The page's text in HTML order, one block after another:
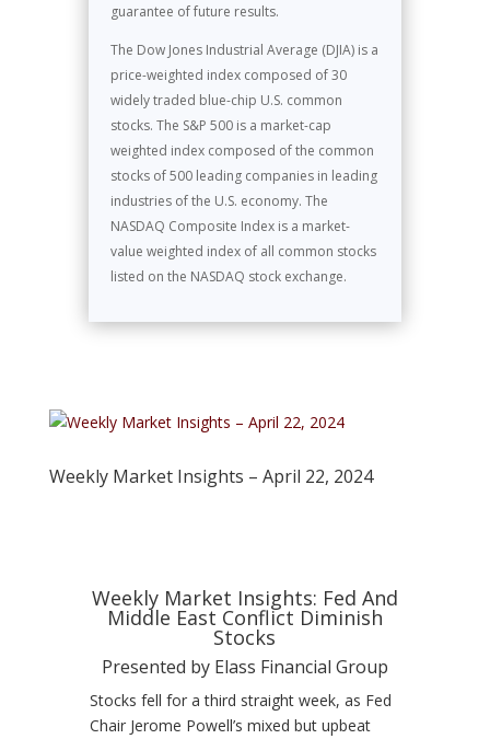
guarantee of future results.
The Dow Jones Industrial Average (DJIA) is a
price-weighted index composed of 30
widely traded blue-chip U.S. common
stocks. The S&P 500 is a market-cap
weighted index composed of the common
stocks of 500 leading companies in leading
industries of the U.S. economy. The
NASDAQ Composite Index is a market-
value weighted index of all common stocks
listed on the NASDAQ stock exchange.
Weekly Market Insights – April 22, 2024
Weekly Market Insights: Fed And
Middle East Conflict Diminish
Stocks
Presented by Elass Financial Group
Stocks fell for a third straight week, as Fed
Chair Jerome Powell’s mixed but upbeat